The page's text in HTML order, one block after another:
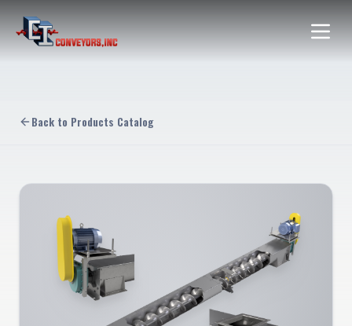
Back to Products Catalog